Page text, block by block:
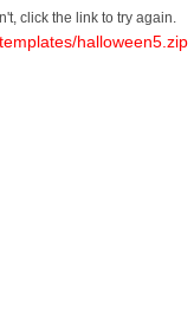
click the link to try again.
halloween5.zip